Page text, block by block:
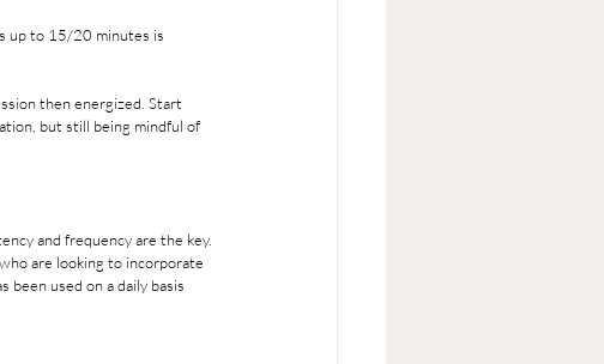
up to 15/20 minutes is
but still being mindful of
and frequency are the key.
are looking to incorporate
used on a daily basis